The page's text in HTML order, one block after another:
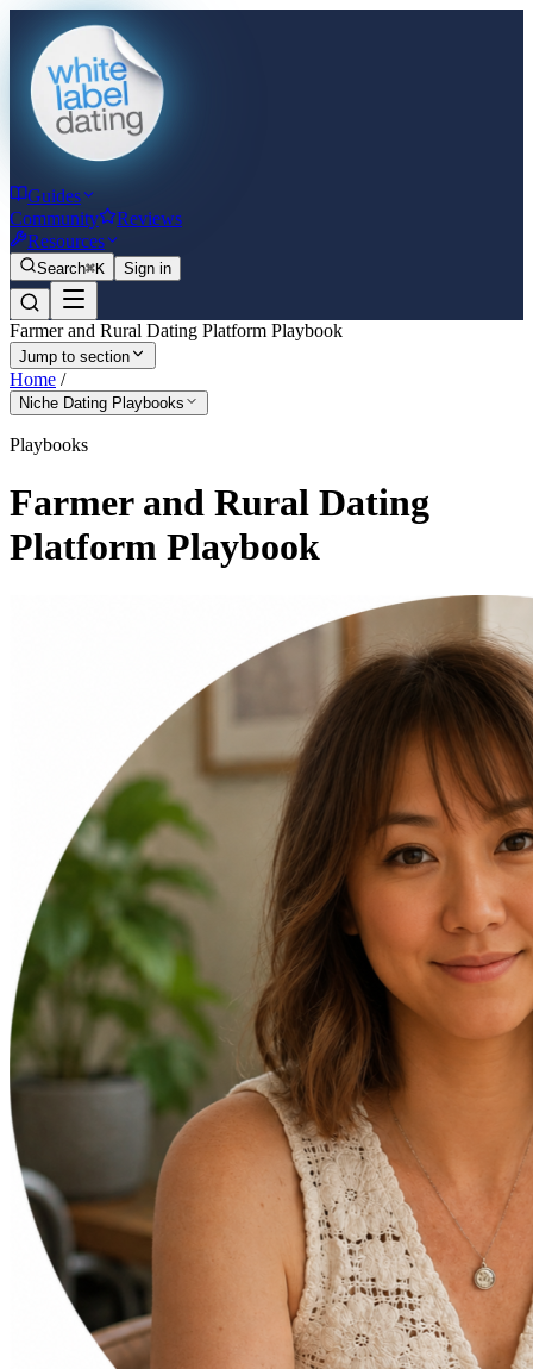
Guides
Community
Reviews
Resources
Search⌘K Sign in
Farmer and Rural Dating Platform Playbook
Jump to section
Home /
Niche Dating Playbooks
Playbooks
Farmer and Rural Dating
Platform Playbook